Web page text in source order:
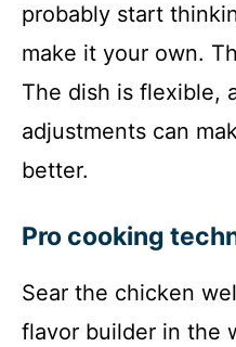
probably start
make it your own.
The dish is flexible,
adjustments can
better.
Pro cooking
Sear the chicken
flavor builder in the